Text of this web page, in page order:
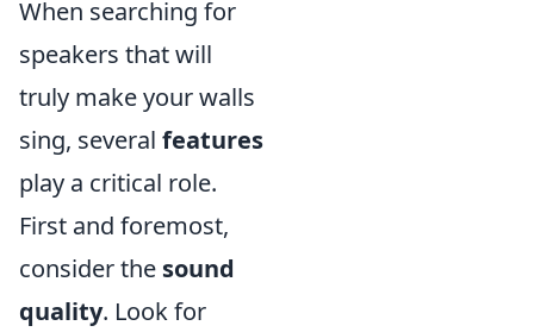
When searching for
speakers that will
truly make your walls
sing, several features
play a critical role.
First and foremost,
consider the sound
quality. Look for